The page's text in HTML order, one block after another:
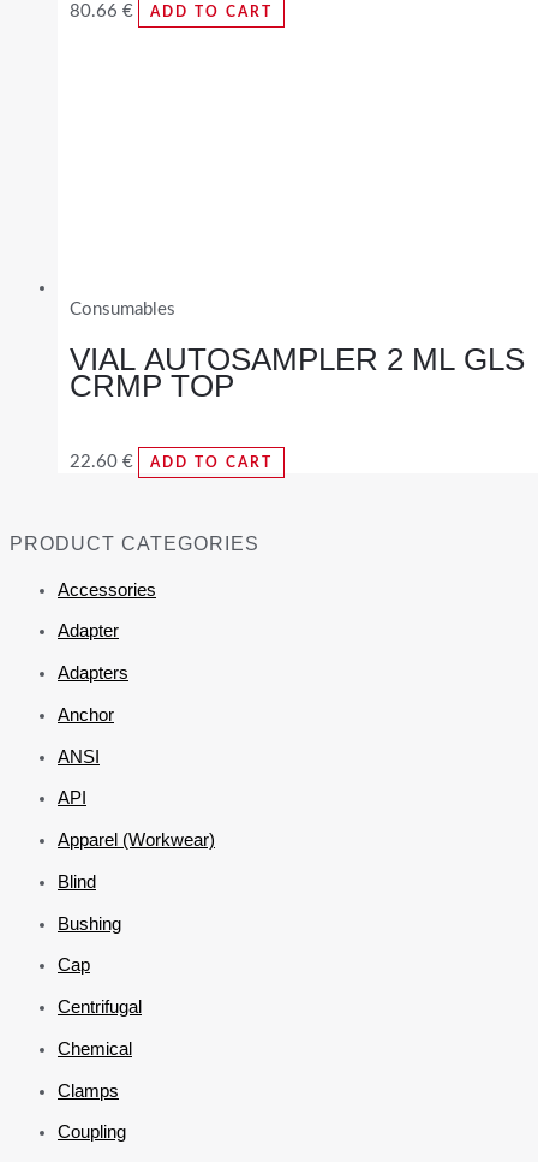
PRODUCT CATEGORIES
Accessories
Adapter
Adapters
Anchor
ANSI
API
Apparel (Workwear)
Blind
Bushing
Cap
Centrifugal
Chemical
Clamps
Coupling
80.66 € ADD TO CART
Consumables
VIAL AUTOSAMPLER 2 ML GLS
CRMP TOP
22.60 € ADD TO CART